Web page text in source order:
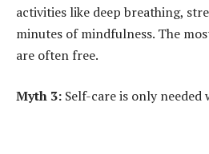
activities like deep breathing,
minutes of mindfulness. The
are often free.
Myth 3: Self-care is only needed